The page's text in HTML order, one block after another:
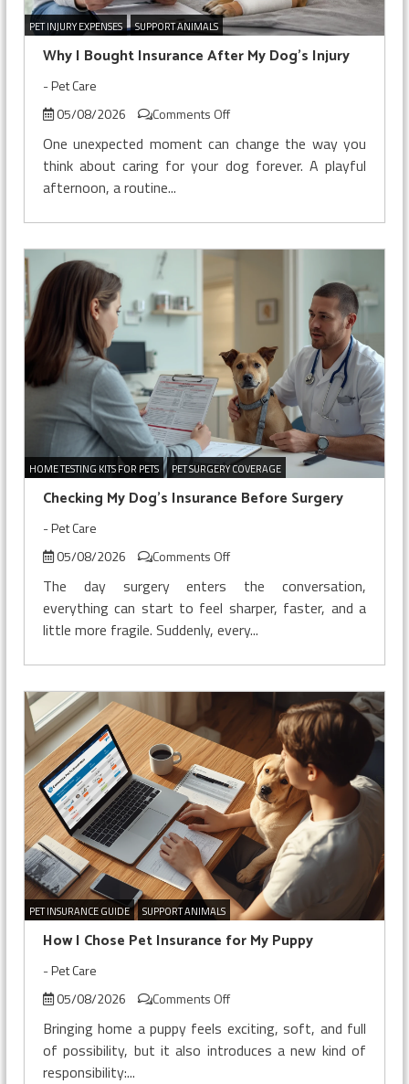
PET INJURY EXPENSES SUPPORT ANIMALS
Why I Bought Insurance After My Dog’s Injury
-Pet Care
05/08/2026
Comments Offon
Bought
My
Dog’s
One unexpected moment can change the way you
think about caring for your dog forever. A playful
afternoon, a routine...
HOME TESTING KITS FOR PETS PET SURGERY COVERAGE
Checking My Dog’s Insurance Before Surgery
-Pet Care
05/08/2026
Comments Offon
My
Dog’s
Insurance
Surgery
The day surgery enters the conversation,
everything can start to feel sharper, faster, and a
little more fragile. Suddenly, every...
PET INSURANCE GUIDE SUPPORT ANIMALS
How I Chose Pet Insurance for My Puppy
-Pet Care
05/08/2026
Comments Offon
I
Chose
Bringing home a puppy feels exciting, soft, and full
of possibility, but it also introduces a new kind of
responsibility:...